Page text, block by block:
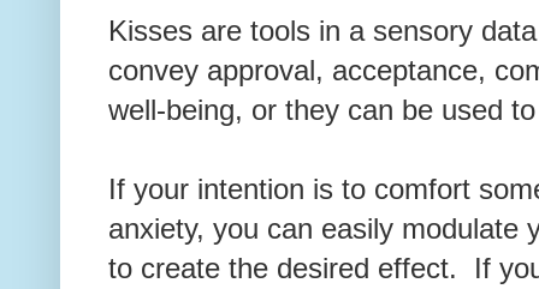
Kisses are tools in a sensory
convey approval, acceptance,
well-being, or they can be used
If your intention is to comfort
anxiety, you can easily modulate
to create the desired effect. If